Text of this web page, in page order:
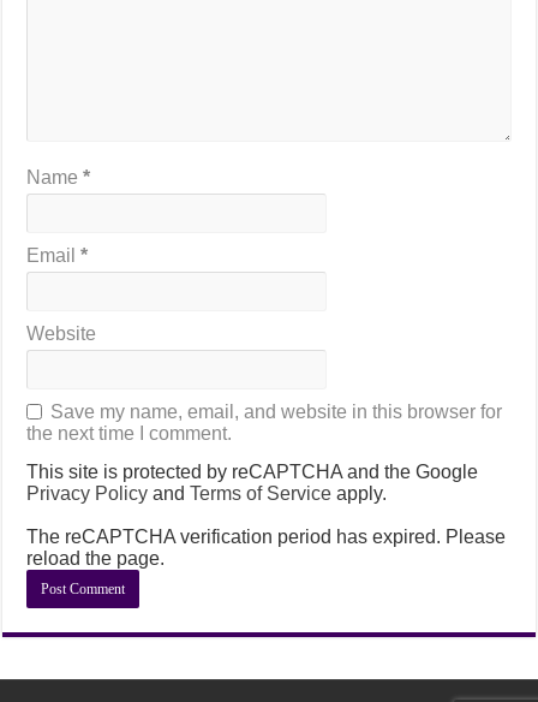
Name*
Email*
Website
Save my name, email, and website in this browser for
the next time I comment.
This site is protected by reCAPTCHA and the Google
Privacy Policy andTerms of Service apply.
The reCAPTCHA verification period has expired. Please
reload the page.